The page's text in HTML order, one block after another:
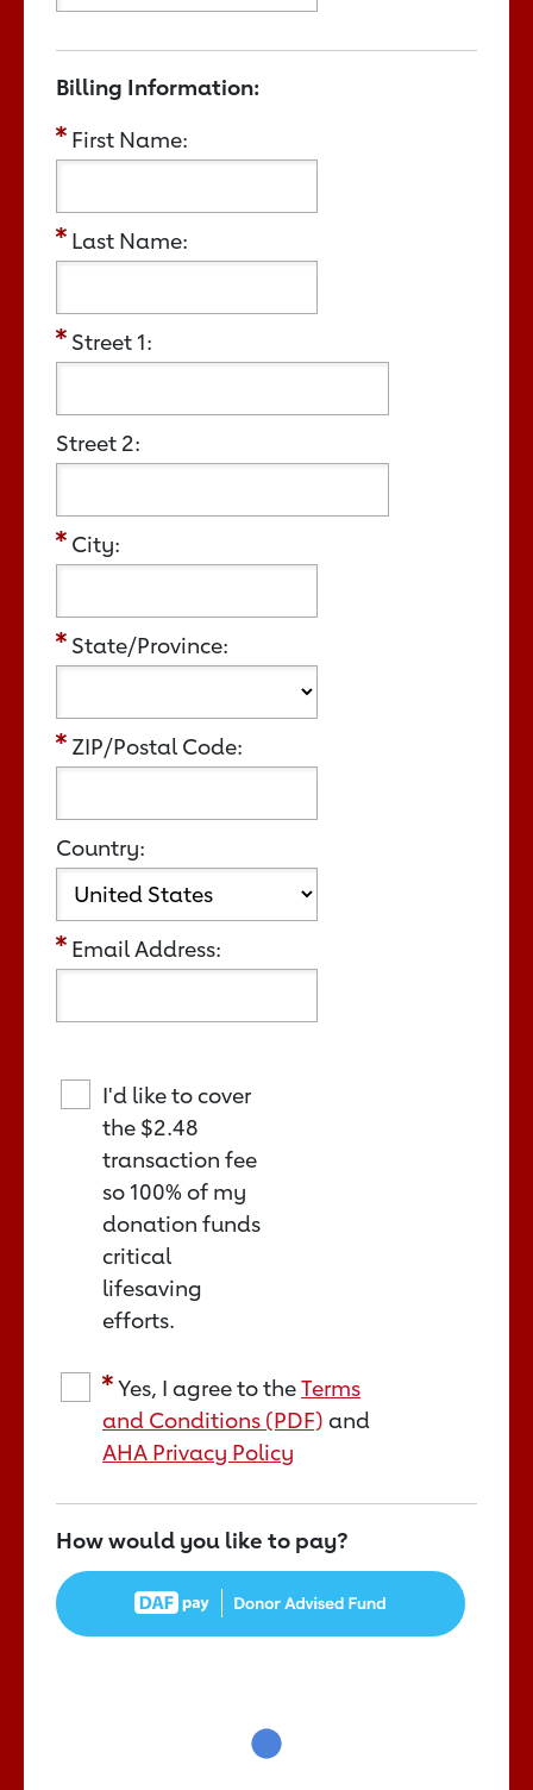
Billing Information:
First Name:
Last Name:
Street 1:
Street 2:
City:
State/Province:
ZIP/Postal Code:
Country:
Email Address:
I'd like to cover
the $2.48
transaction fee
so 100% of my
donation funds
critical
lifesaving
efforts.
Yes, I agree to theTerms
and Conditions (PDF) and
AHA Privacy Policy
How would you like to pay?